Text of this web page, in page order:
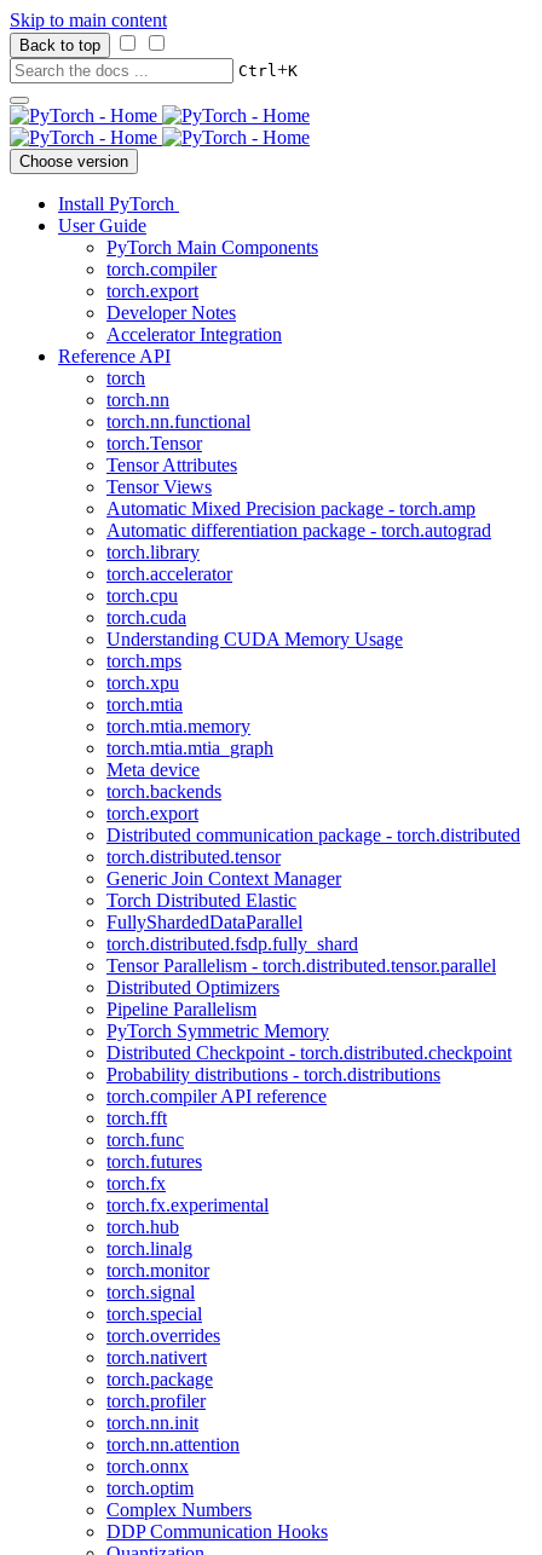
Skip to main content
Back to top
Ctrl+K
Choose version
Install PyTorch
User Guide
PyTorch Main Components
torch.compiler
torch.export
Developer Notes
Accelerator Integration
Reference API
torch
torch.nn
torch.nn.functional
torch.Tensor
Tensor Attributes
Tensor Views
Automatic Mixed Precision package - torch.amp
Automatic differentiation package - torch.autograd
torch.library
torch.accelerator
torch.cpu
torch.cuda
Understanding CUDA Memory Usage
torch.mps
torch.xpu
torch.mtia
torch.mtia.memory
torch.mtia.mtia_graph
Meta device
torch.backends
torch.export
Distributed communication package - torch.distributed
torch.distributed.tensor
Generic Join Context Manager
Torch Distributed Elastic
FullyShardedDataParallel
torch.distributed.fsdp.fully_shard
Tensor Parallelism - torch.distributed.tensor.parallel
Distributed Optimizers
Pipeline Parallelism
PyTorch Symmetric Memory
Distributed Checkpoint - torch.distributed.checkpoint
Probability distributions - torch.distributions
torch.compiler API reference
torch.fft
torch.func
torch.futures
torch.fx
torch.fx.experimental
torch.hub
torch.linalg
torch.monitor
torch.signal
torch.special
torch.overrides
torch.nativert
torch.package
torch.profiler
torch.nn.init
torch.nn.attention
torch.onnx
torch.optim
Complex Numbers
DDP Communication Hooks